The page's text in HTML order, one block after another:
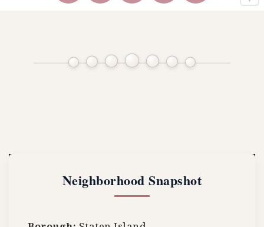
Neighborhood Snapshot